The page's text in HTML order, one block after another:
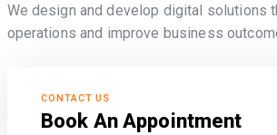
We design and develop digital solutions
operations and improve business
CONTACT US
Book An Appointment